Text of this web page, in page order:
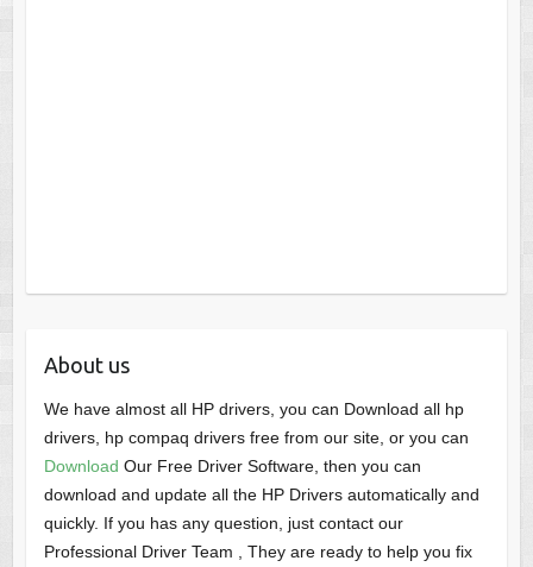
About us
We have almost all HP drivers, you can Download all hp
drivers, hp compaq drivers free from our site, or you can
Download Our Free Driver Software, then you can
download and update all the HP Drivers automatically and
quickly. If you has any question, just contact our
Professional Driver Team , They are ready to help you fix